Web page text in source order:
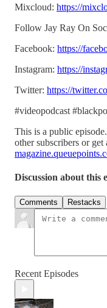
Mixcloud: https://
Follow Jay Ray On
Facebook: https://
Instagram: https://
Twitter: https://
#videopodcast
This is a public
other subscribers or get
Discussion about this
Comments Restacks
Recent Episodes